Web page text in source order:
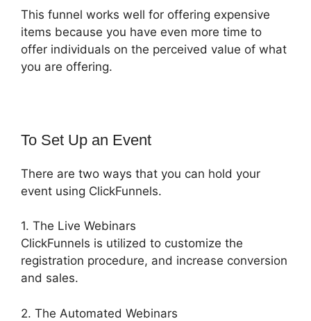
This funnel works well for offering expensive
items because you have even more time to
offer individuals on the perceived value of what
you are offering.
To Set Up an Event
There are two ways that you can hold your
event using ClickFunnels.
1. The Live Webinars
ClickFunnels is utilized to customize the
registration procedure, and increase conversion
and sales.
2. The Automated Webinars